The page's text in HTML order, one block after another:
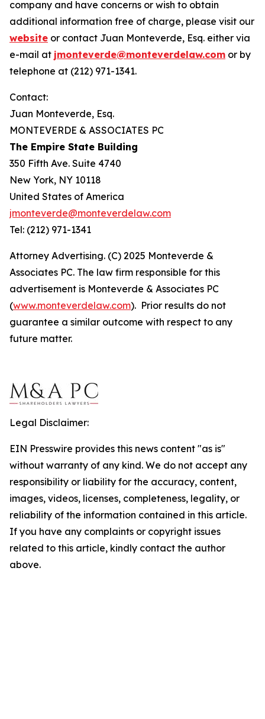
company and have concerns or wish to obtain
additional information free of charge, please visit our
website or contact Juan Monteverde, Esq. either via
e-mail at jmonteverde@monteverdelaw.com or by
telephone at (212) 971-1341.
Contact:
Juan Monteverde, Esq.
MONTEVERDE & ASSOCIATES PC
The Empire State Building
350 Fifth Ave. Suite 4740
New York, NY 10118
United States of America
jmonteverde@monteverdelaw.com
Tel: (212) 971-1341
Attorney Advertising. (C) 2025 Monteverde &
Associates PC. The law firm responsible for this
advertisement is Monteverde & Associates PC
(www.monteverdelaw.com). Prior results do not
guarantee a similar outcome with respect to any
future matter.
Legal Disclaimer:
EIN Presswire provides this news content "as is"
without warranty of any kind. We do not accept any
responsibility or liability for the accuracy, content,
images, videos, licenses, completeness, legality, or
reliability of the information contained in this article.
If you have any complaints or copyright issues
related to this article, kindly contact the author
above.